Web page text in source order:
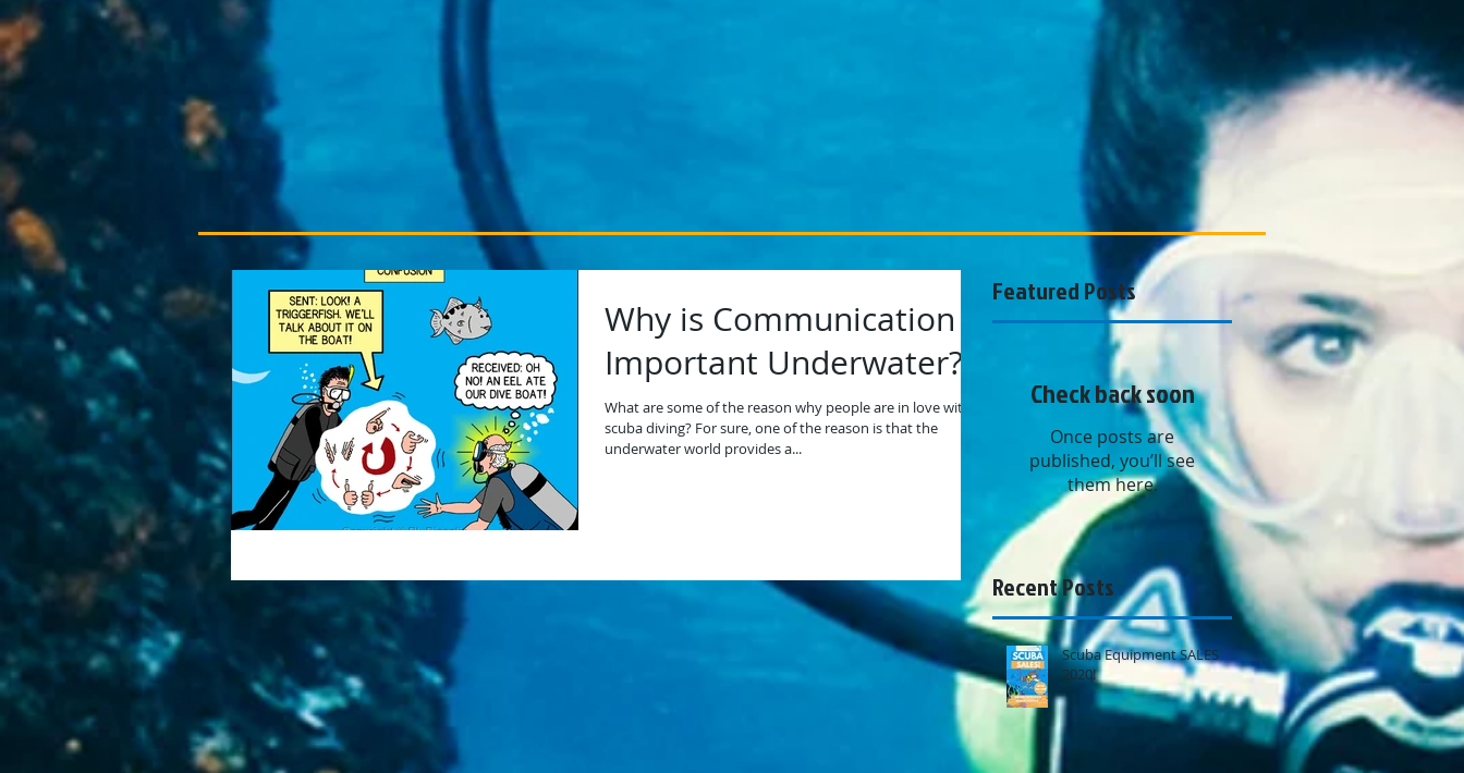
Why is Communication
Important Underwater?
What are some of the reason why people are in love with
scuba diving? For sure, one of the reason is that the
underwater world provides a...
Featured Posts
Check back soon
Once posts are
published, you’ll see
them here.
Recent Posts
Scuba Equipment SALES
2020!